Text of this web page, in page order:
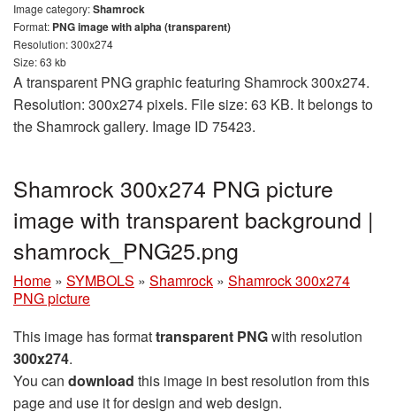
Image category:Shamrock
Format: PNG image with alpha (transparent)
Resolution: 300x274
Size: 63 kb
A transparent PNG graphic featuring Shamrock 300x274.
Resolution: 300x274 pixels. File size: 63 KB. It belongs to
the Shamrock gallery. Image ID 75423.
Shamrock 300x274 PNG picture
image with transparent background |
shamrock_PNG25.png
Home » SYMBOLS » Shamrock » Shamrock 300x274
PNG picture
This image has formattransparent PNGwith resolution
300x274.
You can download this image in best resolution from this
page and use it for design and web design.